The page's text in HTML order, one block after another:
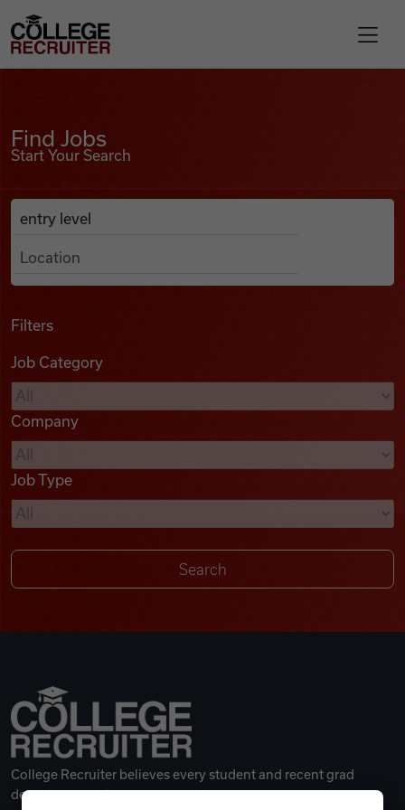
Find Jobs
Podcasts
Videos
Remote Jobs
College Recruiter
Find Jobs
Start Your Search
Search Job Listings
Anywhere
Filters
Job Category
Company
Job Type
College Recruiter believes every student and recent grad
deserves a great career.